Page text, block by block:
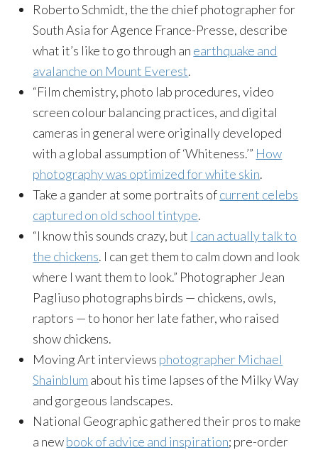
Roberto Schmidt, the the chief photographer for
South Asia for Agence France-Presse, describe
what it’s like to go through an earthquake and
avalanche on Mount Everest.
“Film chemistry, photo lab procedures, video
screen colour balancing practices, and digital
cameras in general were originally developed
with a global assumption of ‘Whiteness.’” How
photography was optimized for white skin.
Take a gander at some portraits ofcurrent celebs
captured on old school tintype.
“I know this sounds crazy, but I can actually talk to
the chickens. I can get them to calm down and look
where I want them to look.” Photographer Jean
Pagliuso photographs birds — chickens, owls,
raptors — to honor her late father, who raised
show chickens.
Moving Art interviews photographer Michael
Shainblum about his time lapses of the Milky Way
and gorgeous landscapes.
National Geographic gathered their pros to make
a newbook of advice and inspiration; pre-order